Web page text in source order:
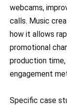
webcams,
calls. Music
how it allows
promotional
production time,
engagement
Specific case